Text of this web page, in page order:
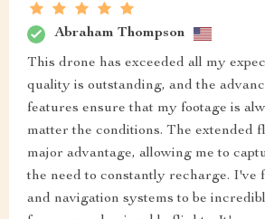
Abraham Thompson
This drone has exceeded all my
quality is outstanding, and the
features ensure that my footage is
matter the conditions. The extended
major advantage, allowing me to
the need to constantly recharge. I've
and navigation systems to be